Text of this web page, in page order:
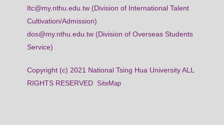
Itc@my.nthu.edu.tw (Division of International Talent
Cultivation/Admission)
dos@my.nthu.edu.tw (Division of Overseas Students
Service)
Copyright (c) 2021 National Tsing Hua University ALL
RIGHTS RESERVED SiteMap